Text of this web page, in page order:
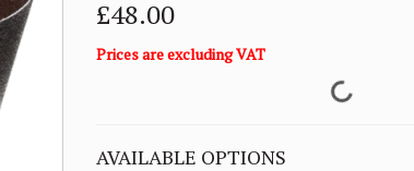
£48.00
Prices are excluding VAT
AVAILABLE OPTIONS